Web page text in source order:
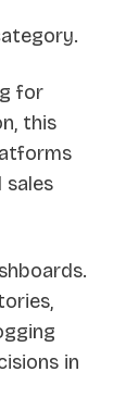
for
this
in